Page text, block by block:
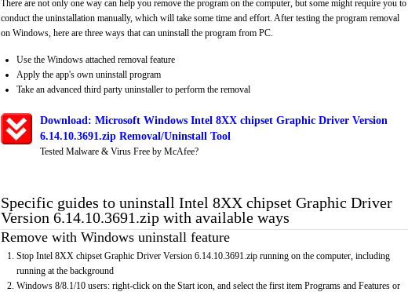
There are not only one way can help you remove the program on the computer, but some might require you to
conduct the uninstallation manually, which will take some time and effort. After testing the program removal
on Windows, here are three ways that can uninstall the program from PC.
Use the Windows attached removal feature
Apply the app's own uninstall program
Take an advanced third party uninstaller to perform the removal
Download: Microsoft Windows Intel 8XX chipset Graphic Driver Version
6.14.10.3691.zip Removal/Uninstall Tool
Tested Malware & Virus Free by McAfee?
Specific guides to uninstall Intel 8XX chipset Graphic Driver
Version 6.14.10.3691.zip with available ways
Remove with Windows uninstall feature
Stop Intel 8XX chipset Graphic Driver Version 6.14.10.3691.zip running on the computer, including
running at the background
Windows 8/8.1/10 users: right-click on the Start icon, and select the first item Programs and Features or